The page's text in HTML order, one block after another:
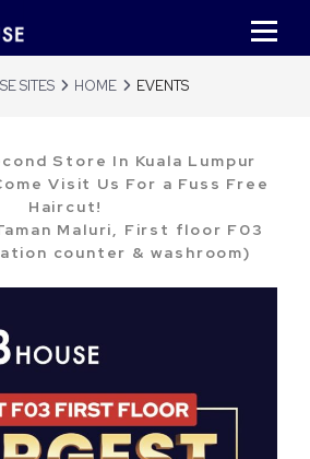
SITES HOME EVENTS
Store In Kuala Lumpur
Visit Us For a Fuss Free
Haircut!
Maluri, First floor F03
counter & washroom)